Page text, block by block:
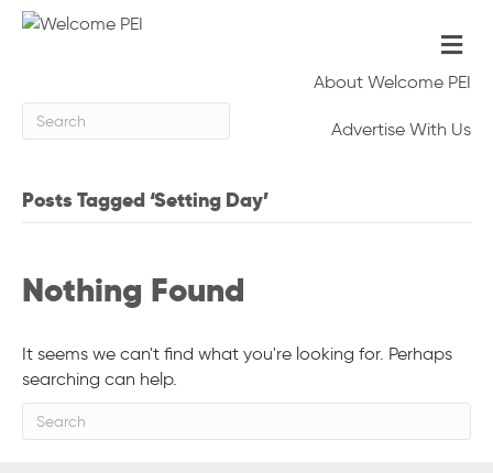
About Welcome PEI
Advertise With Us
Posts Tagged ‘Setting Day’
Nothing Found
It seems we can't find what you're looking for. Perhaps
searching can help.